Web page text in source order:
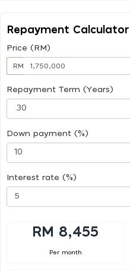
Repayment Calculator
Price (RM)
RM
Repayment Term (Years)
Down payment (%)
Interest rate (%)
RM 8,455
Per month